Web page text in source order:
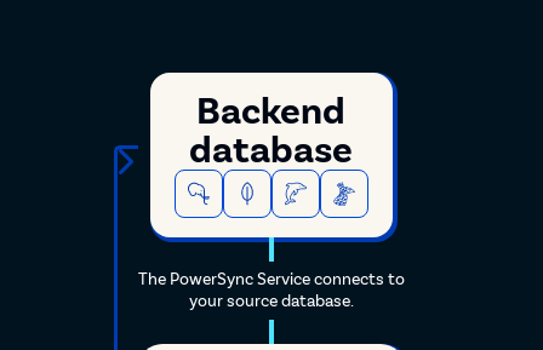
Backend
database
The PowerSync Service connects to
your source database.